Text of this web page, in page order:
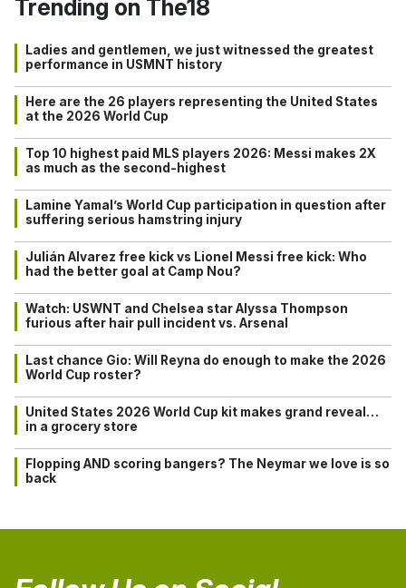
Trending on The18
Ladies and gentlemen, we just witnessed the greatest
performance in USMNT history
Here are the 26 players representing the United States
at the 2026 World Cup
Top 10 highest paid MLS players 2026: Messi makes 2X
as much as the second-highest
Lamine Yamal’s World Cup participation in question after
suffering serious hamstring injury
Julián Alvarez free kick vs Lionel Messi free kick: Who
had the better goal at Camp Nou?
Watch: USWNT and Chelsea star Alyssa Thompson
furious after hair pull incident vs. Arsenal
Last chance Gio: Will Reyna do enough to make the 2026
World Cup roster?
United States 2026 World Cup kit makes grand reveal…
in a grocery store
Flopping AND scoring bangers? The Neymar we love is so
back